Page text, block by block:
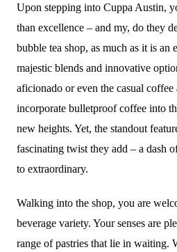
Upon stepping into Cuppa Austin,
than excellence – and my, do they
bubble tea shop, as much as it is an
majestic blends and innovative
aficionado or even the casual
incorporate bulletproof coffee into
new heights. Yet, the standout
fascinating twist they add – a dash
to extraordinary.
Walking into the shop, you are
beverage variety. Your senses are
range of pastries that lie in waiting.